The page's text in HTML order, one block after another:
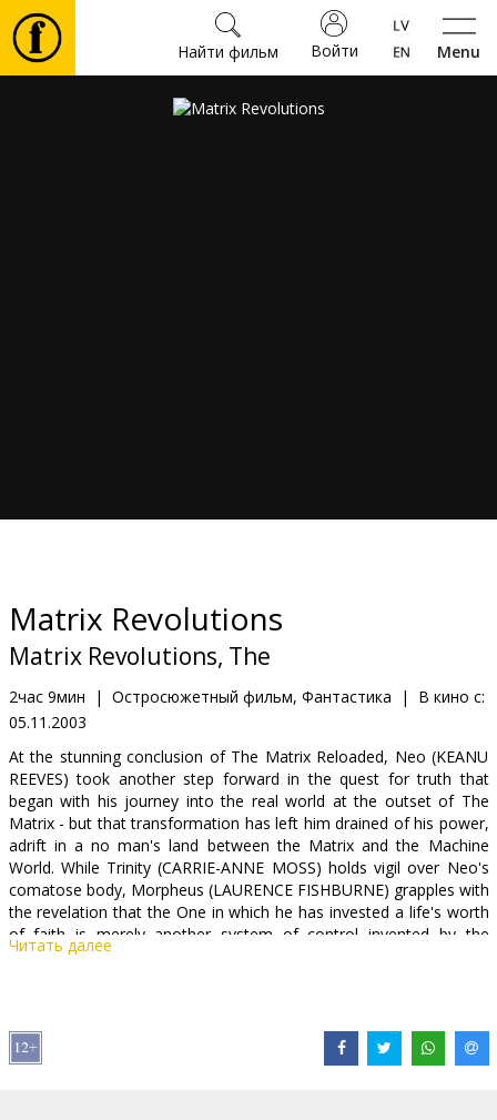
Menu
Войти
Найти фильм
Клуб
Matrix Revolutions
Matrix Revolutions, The
2час 9мин | Остросюжетный фильм, Фантастика |
В кино с:
05.11.2003
At the stunning conclusion of The Matrix Reloaded, Neo (KEANU
REEVES) took another step forward in the quest for truth that
began with his journey into the real world at the outset of The
Matrix - but that transformation has left him drained of his power,
adrift in a no man's land between the Matrix and the Machine
World. While Trinity (CARRIE-ANNE MOSS) holds vigil over Neo's
comatose body, Morpheus (LAURENCE FISHBURNE) grapples with
the revelation that the One in which he has invested a life's worth
of faith is merely another system of control invented by the
architects of the Matrix.
thundering crescendo: the Zion military, aided by courageous
civilian volunteers like Zee (NONA GAYE) and the Kid (CLAYTON
Читать далее